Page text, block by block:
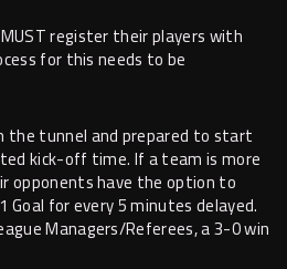
register their players with
for this needs to be
the tunnel and prepared to start
kick-off time. If a team is more
opponents have the option to
for every 5 minutes delayed.
Managers/Referees, a 3-0 win